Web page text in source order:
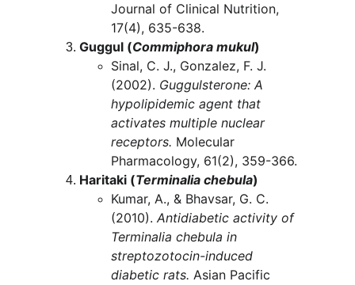
Journal of Clinical Nutrition,
17(4), 635-638.
Guggul (Commiphora mukul)
Sinal, C. J., Gonzalez, F. J.
(2002). Guggulsterone: A
hypolipidemic agent that
activates multiple nuclear
receptors. Molecular
Pharmacology, 61(2), 359-366.
Haritaki (Terminalia chebula)
Kumar, A., & Bhavsar, G. C.
(2010). Antidiabetic activity of
Terminalia chebula in
streptozotocin-induced
diabetic rats. Asian Pacific